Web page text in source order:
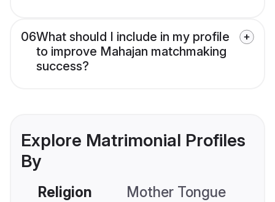
06What should I include in my profile
to improve Mahajan matchmaking
success?
Explore Matrimonial Profiles
By
Religion Mother Tongue